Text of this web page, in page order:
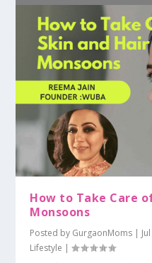
How to Take Care
Monsoons
Posted by GurgaonMoms |
Lifestyle |